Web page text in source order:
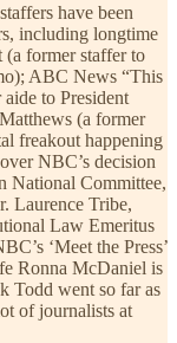
have been
including longtime
(a former staffer to
ABC News “This
to President
(a former
freakout happening
NBC’s decision
National Committee,
Laurence Tribe,
Law Emeritus
‘Meet the Press’
Ronna McDaniel is
Todd went so far as
of journalists at